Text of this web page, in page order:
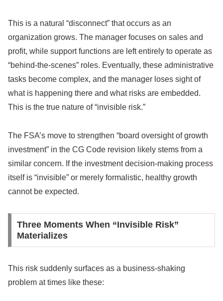
This is a natural “disconnect” that occurs as an
organization grows. The manager focuses on sales and
profit, while support functions are left entirely to operate as
“behind-the-scenes” roles. Eventually, these administrative
tasks become complex, and the manager loses sight of
what is happening there and what risks are embedded.
This is the true nature of “invisible risk.”
The FSA’s move to strengthen “board oversight of growth
investment” in the CG Code revision likely stems from a
similar concern. If the investment decision-making process
itself is “invisible” or merely formalistic, healthy growth
cannot be expected.
Three Moments When “Invisible Risk”
Materializes
This risk suddenly surfaces as a business-shaking
problem at times like these: